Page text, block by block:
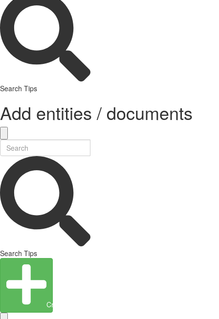
Search Tips
Add entities / documents
Search Tips
Create Entity